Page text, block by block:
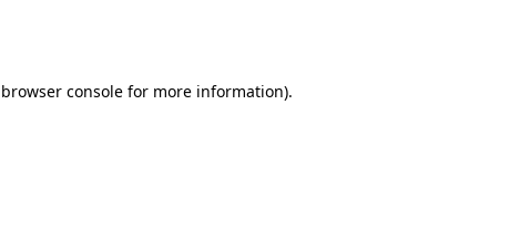
browser console for more information).